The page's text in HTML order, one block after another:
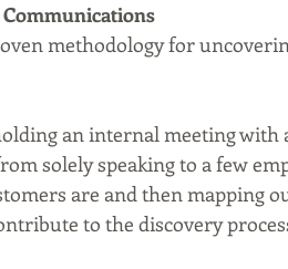
methodology for
an internal meeting with
solely speaking to a few
are and then mapping
to the discovery